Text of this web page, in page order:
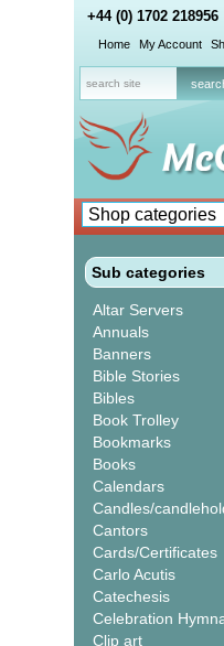
+44 (0) 1702 218956
Home My Account
Sub categories
Altar Servers
Annuals
Banners
Bible Stories
Bibles
Book Trolley
Bookmarks
Books
Calendars
Candles/
Cantors
Cards/Certificates
Carlo Acutis
Catechesis
Celebration
Clip art